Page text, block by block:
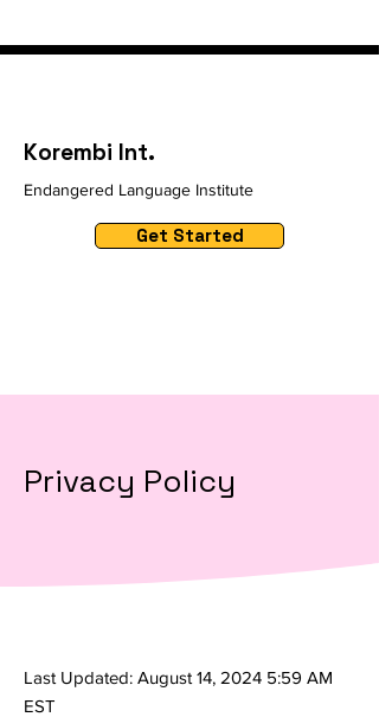
Endangered Language Institute
Get Started
Korembi Int.
Privacy Policy
Last Updated: August 14, 2024 5:59 AM
EST